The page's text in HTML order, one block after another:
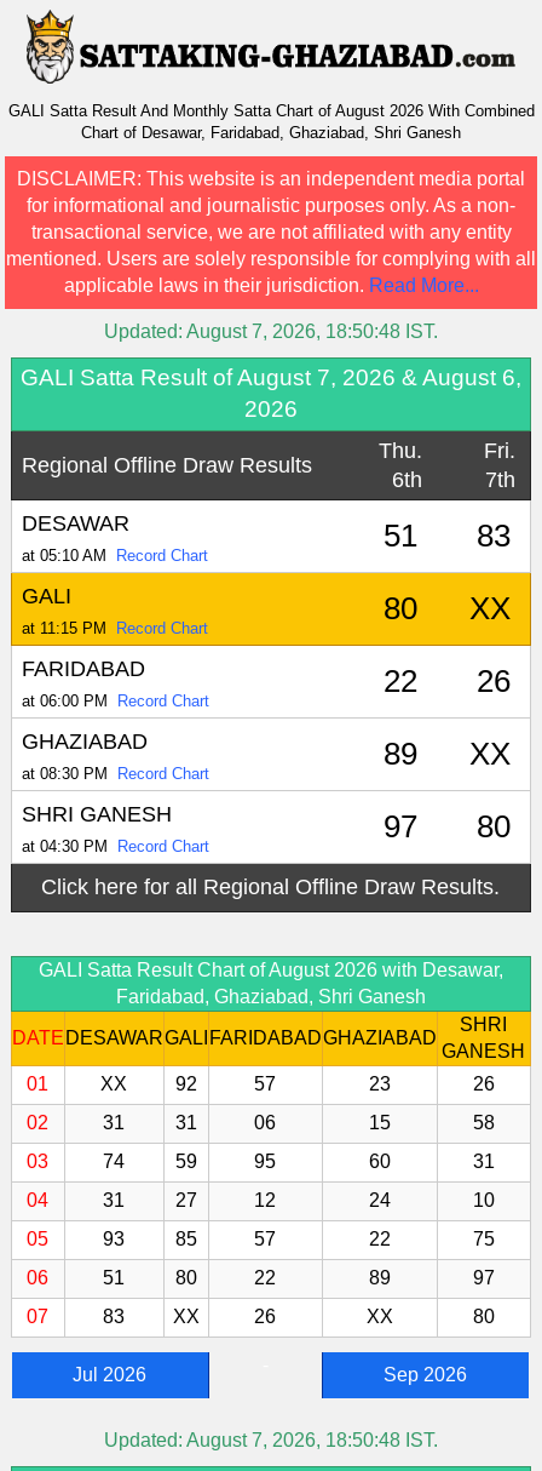
GALI Satta Result And Monthly Satta Chart of August 2026 With Combined
Chart of Desawar, Faridabad, Ghaziabad, Shri Ganesh
DISCLAIMER: This website is an independent media portal
for informational and journalistic purposes only. As a non-
transactional service, we are not affiliated with any entity
mentioned. Users are solely responsible for complying with all
applicable laws in their jurisdiction. Read More...
Updated: August 7, 2026, 18:50:48 IST.
GALI Satta Result of August 7, 2026 & August 6,
2026
Regional Offline Draw Results
Thu.
6th
Fri.
7th
DESAWAR
at 05:10 AM Record Chart
51 83
GALI
at 11:15 PM Record Chart
80 XX
FARIDABAD
at 06:00 PM Record Chart
22 26
GHAZIABAD
at 08:30 PM Record Chart
89 XX
SHRI GANESH
at 04:30 PM Record Chart
97 80
Click here for all Regional Offline Draw Results.
GALI Satta Result Chart of August 2026 with Desawar,
Faridabad, Ghaziabad, Shri Ganesh
DATE DESAWARGALI FARIDABADGHAZIABAD
SHRI
GANESH
01
XX 92 57 23
26
02
31 31 06 15
58
03
74 59 95 60
31
04
31 27 12 24
10
05
93 85 57 22
75
06
51 80 22 89
97
07
83 XX 26 XX 80
Jul 2026 Sep 2026
Updated: August 7, 2026, 18:50:48 IST.